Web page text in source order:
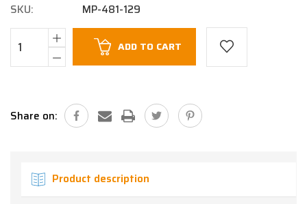
SKU: MP-481-129
Stock:
ADD TO CART
Share on:
Product description